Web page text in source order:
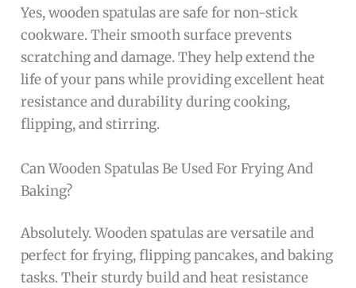
Yes, wooden spatulas are safe for non-stick
cookware. Their smooth surface prevents
scratching and damage. They help extend the
life of your pans while providing excellent heat
resistance and durability during cooking,
flipping, and stirring.
Can Wooden Spatulas Be Used For Frying And
Baking?
Absolutely. Wooden spatulas are versatile and
perfect for frying, flipping pancakes, and baking
tasks. Their sturdy build and heat resistance